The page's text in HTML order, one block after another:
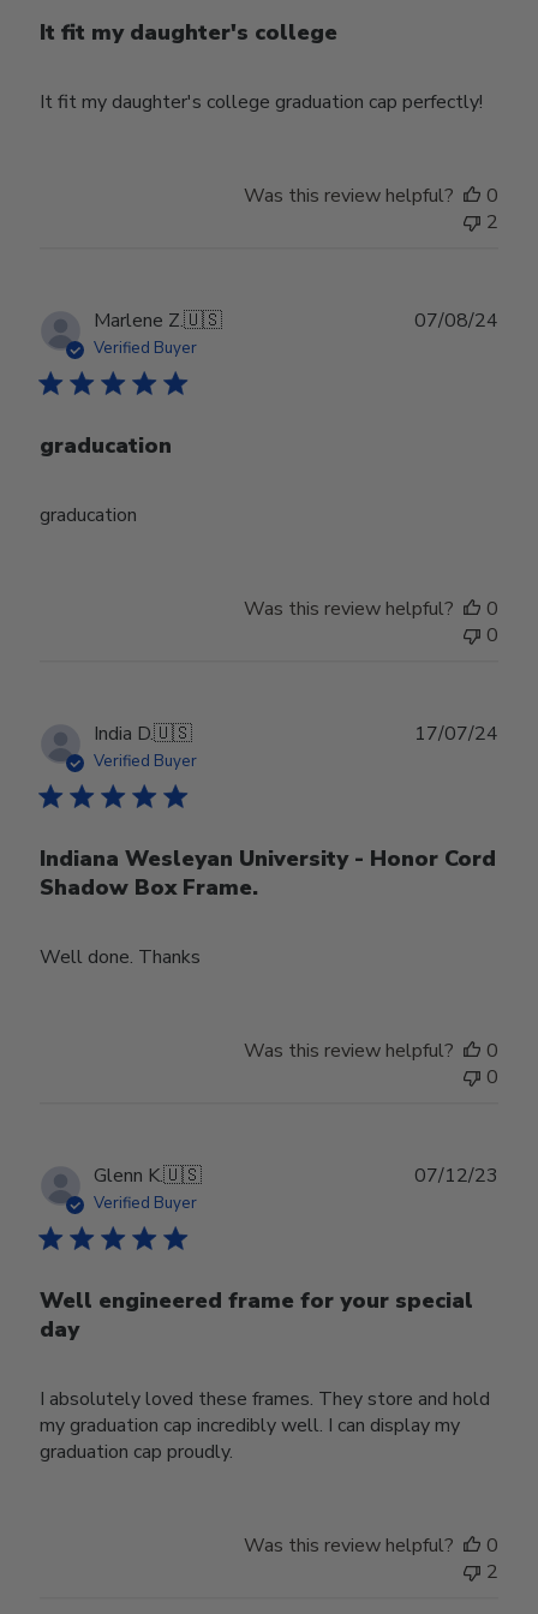
It fit my daughter's college
It fit my daughter's college graduation cap perfectly!
Was this review helpful?
0
2
Marlene Z.🇺🇸
Verified Buyer
graducation
graducation
07/08/24
Was this review helpful?
0
0
India D.🇺🇸
Verified Buyer
Indiana Wesleyan University - Honor Cord
Shadow Box Frame.
Well done. Thanks
17/07/24
Was this review helpful?
0
0
Glenn K.🇺🇸
Verified Buyer
Well engineered frame for your special
day
I absolutely loved these frames. They store and hold
my graduation cap incredibly well. I can display my
graduation cap proudly.
07/12/23
Was this review helpful?
0
2